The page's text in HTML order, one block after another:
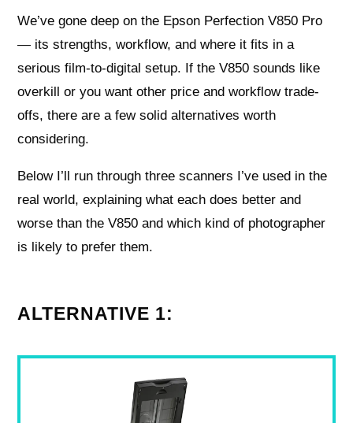
We’ve gone deep on the Epson Perfection V850 Pro
— its strengths, workflow, and where it fits in a
serious film-to-digital setup. If the V850 sounds like
overkill or you want other price and workflow trade-
offs, there are a few solid alternatives worth
considering.
Below I’ll run through three scanners I’ve used in the
real world, explaining what each does better and
worse than the V850 and which kind of photographer
is likely to prefer them.
ALTERNATIVE 1: